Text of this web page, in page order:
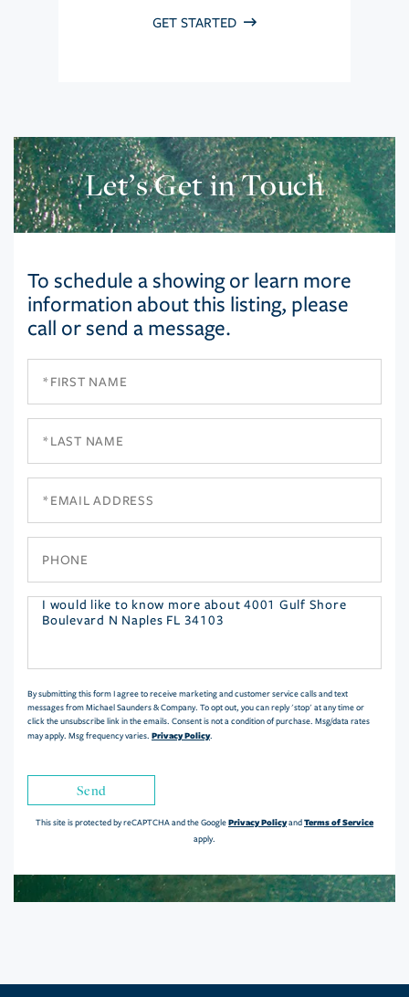
GET STARTED
Let’s Get in Touch
To schedule a showing or learn more
information about this listing, please
call or send a message.
Questions
By submitting this form I agree to receive marketing and customer service calls and text
messages from Michael Saunders & Company. To opt out, you can reply 'stop' at any time or
click the unsubscribe link in the emails. Consent is not a condition of purchase. Msg/data rates
may apply. Msg frequency varies. Privacy Policy.
Send
This site is protected by reCAPTCHA and the GooglePrivacy PolicyandTerms of Service
apply.